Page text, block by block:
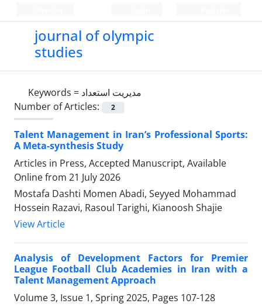
journal of olympic
studies
Keywords = مدیریت استعداد
Number of Articles:
2
Talent Management in Iran’s Professional Sports:
A Meta-synthesis Study
Articles in Press, Accepted Manuscript, Available
Online from 21 July 2026
Mostafa Dashti Momen Abadi, Seyyed Mohammad
Hossein Razavi, Rasoul Tarighi, Kianoosh Shajie
View Article
Analysis of Development Factors for Premier
League Football Club Academies in Iran with a
Talent Management Approach
Volume 3, Issue 1, Spring 2025, Pages 107-128